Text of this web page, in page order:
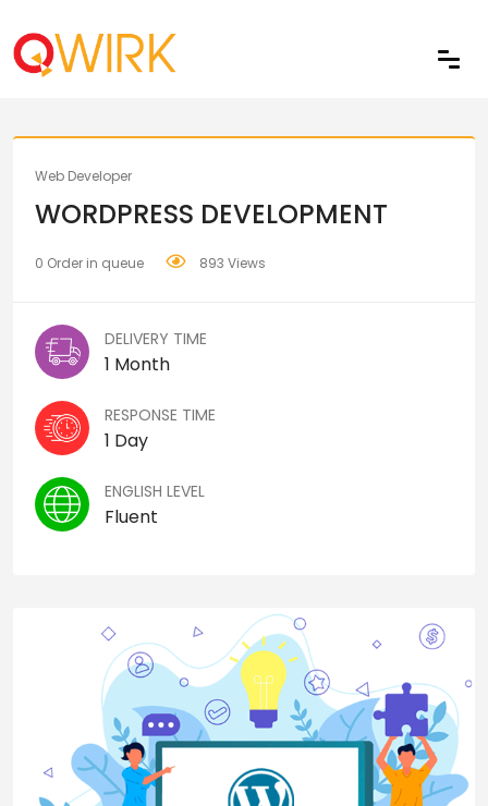
Web Developer
WORDPRESS DEVELOPMENT
0 Order in queue 893 Views
DELIVERY TIME
1 Month
RESPONSE TIME
1 Day
ENGLISH LEVEL
Fluent